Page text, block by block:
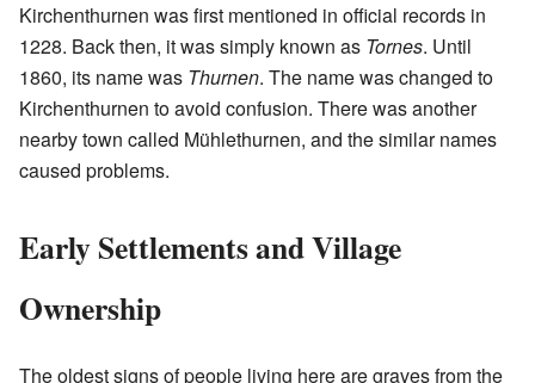
Kirchenthurnen was first mentioned in official records in
1228. Back then, it was simply known as Tornes. Until
1860, its name was Thurnen. The name was changed to
Kirchenthurnen to avoid confusion. There was another
nearby town called Mühlethurnen, and the similar names
caused problems.
Early Settlements and Village
Ownership
The oldest signs of people living here are graves from the